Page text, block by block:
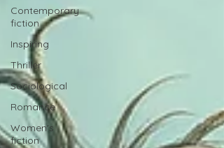
Contemporary
fiction
Inspiring
Thriller
Sociological
Romance
Women's
fiction